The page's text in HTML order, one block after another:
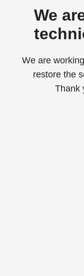
We
We are
restore the
Thank